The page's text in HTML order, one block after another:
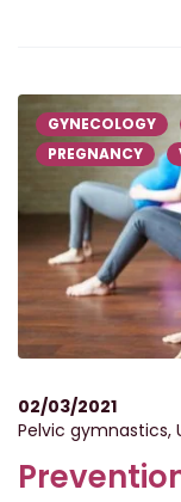
GYNECOLOGY
PREGNANCY
02/03/2021
Pelvic gymnastics,